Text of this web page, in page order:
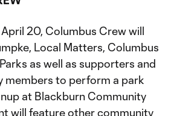
20, Columbus Crew will
Local Matters, Columbus
as well as supporters and
members to perform a park
at Blackburn Community
will feature other community